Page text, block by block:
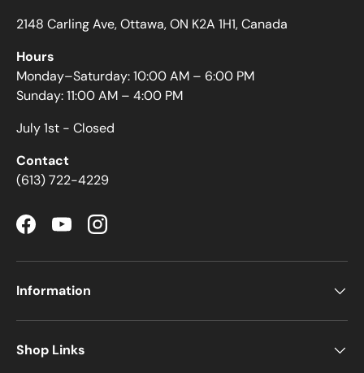
2148 Carling Ave, Ottawa, ON K2A 1H1, Canada
Hours
Monday–Saturday: 10:00 AM – 6:00 PM
Sunday: 11:00 AM – 4:00 PM
July 1st - Closed
Contact
(613) 722-4229
FacebookYouTubeInstagram
Information
Shop Links